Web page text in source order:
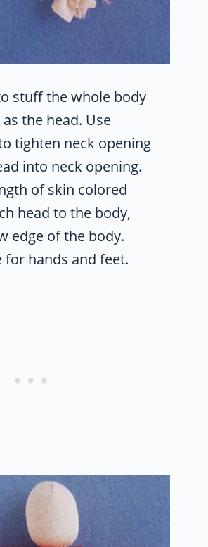
stuff the whole body
the head. Use
tighten neck opening
into neck opening.
of skin colored
head to the body,
edge of the body.
for hands and feet.